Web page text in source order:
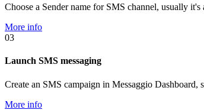
Choose a Sender name for SMS channel, usually it's
More info
03
Launch SMS messaging
Create an SMS campaign in Messaggio Dashboard,
More info